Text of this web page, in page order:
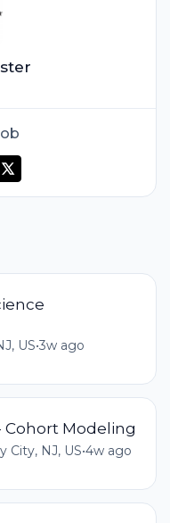
US•3w ago
Cohort Modeling
City, NJ, US•4w ago